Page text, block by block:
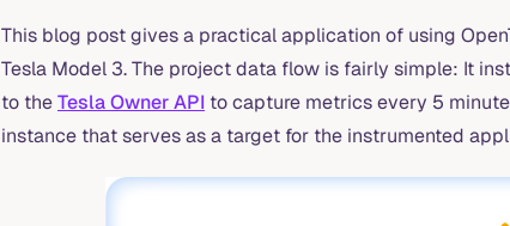
This blog post gives a practical application of using
Tesla Model 3. The project data flow is fairly simple: It
to theTesla Owner API to capture metrics every 5
instance that serves as a target for the instrumented